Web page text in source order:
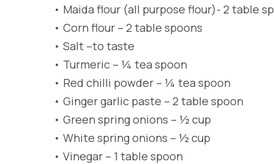
• Maida flour (all purpose flour)- 2 table
• Corn flour – 2 table spoons
• Salt –to taste
• Turmeric – ¼ tea spoon
• Red chilli powder – ¼ tea spoon
• Ginger garlic paste – 2 table spoon
• Green spring onions – ½ cup
• White spring onions – ½ cup
• Vinegar – 1 table spoon